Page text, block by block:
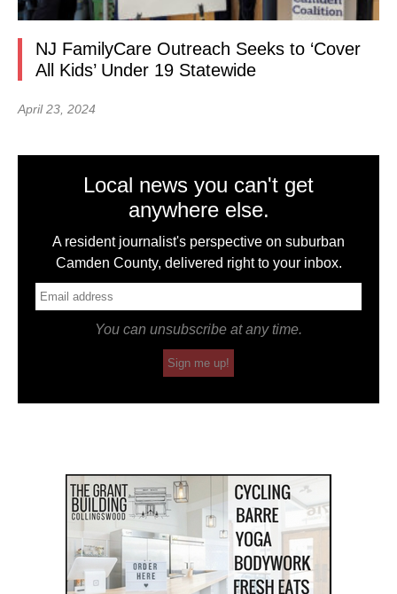
NJ FamilyCare Outreach Seeks to ‘Cover
All Kids’ Under 19 Statewide
April 23, 2024
Local news you can't get
anywhere else.
A resident journalist's perspective on suburban
Camden County, delivered right to your inbox.
You can unsubscribe at any time.
Sign me up!